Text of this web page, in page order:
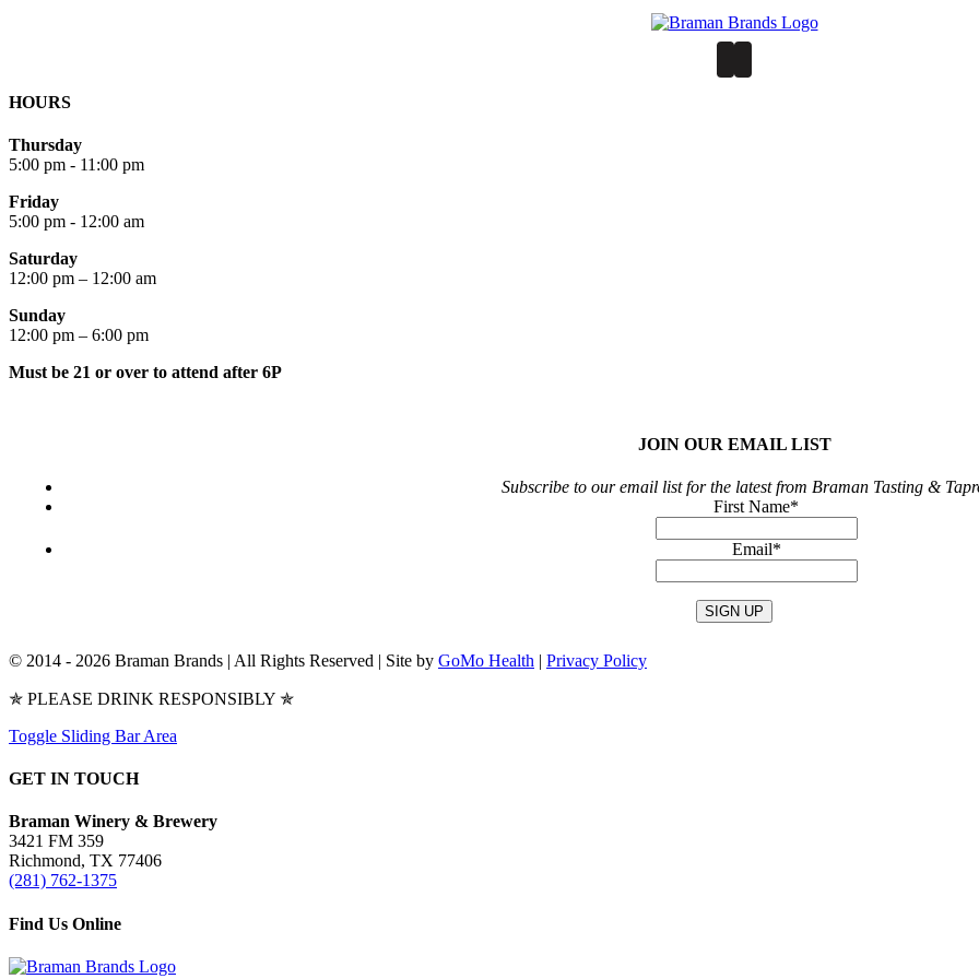
HOURS
Thursday
5:00 pm - 11:00 pm
Friday
5:00 pm - 12:00 am
Saturday
12:00 pm – 12:00 am
Sunday
12:00 pm – 6:00 pm
Must be 21 or over to attend after 6P
JOIN OUR EMAIL LIST
Subscribe to our email list for the latest from Braman Tasting &
First Name*
Email*
© 2014 - 2026 Braman Brands | All Rights Reserved | Site by GoMo Health | Privacy Policy
✯ PLEASE DRINK RESPONSIBLY ✯
Toggle Sliding Bar Area
GET IN TOUCH
Braman Winery & Brewery
3421 FM 359
Richmond, TX 77406
(281) 762-1375
Find Us Online